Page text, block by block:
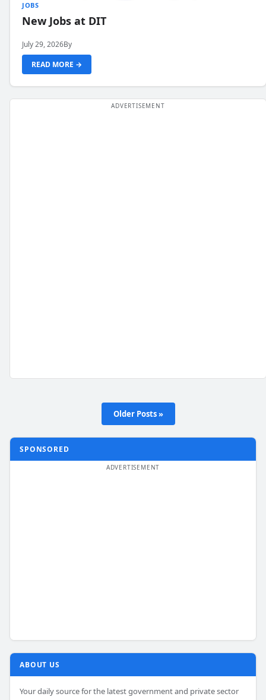
JOBS
New Jobs at DIT
July 29, 2026By
READ MORE →
Older Posts »
SPONSORED
ABOUT US
Your daily source for the latest government and private sector